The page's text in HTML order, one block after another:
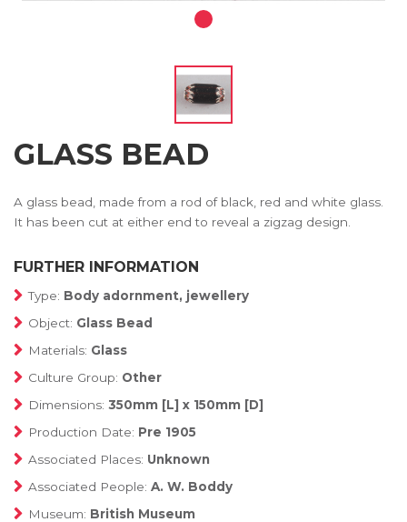
GLASS BEAD
A glass bead, made from a rod of black, red and white glass.
It has been cut at either end to reveal a zigzag design.
FURTHER INFORMATION
Type: Body adornment, jewellery
Object: Glass Bead
Materials: Glass
Culture Group: Other
Dimensions: 350mm [L] x 150mm [D]
Production Date: Pre 1905
Associated Places: Unknown
Associated People: A. W. Boddy
Museum: British Museum